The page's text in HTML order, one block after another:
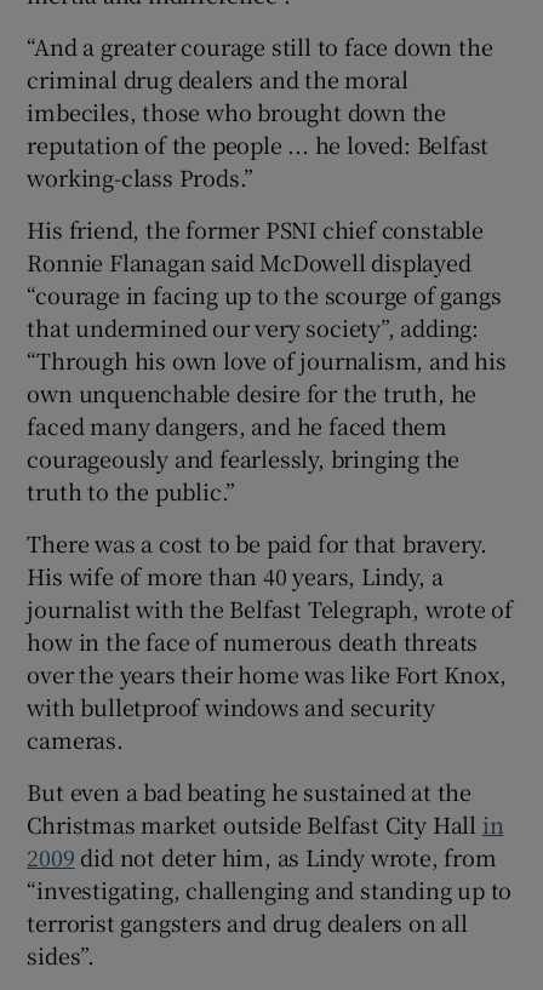
“And a greater courage still to face down the
criminal drug dealers and the moral
imbeciles, those who brought down the
reputation of the people ... he loved: Belfast
working-class Prods.”
His friend, the former PSNI chief constable
Ronnie Flanagan said McDowell displayed
“courage in facing up to the scourge of gangs
that undermined our very society”, adding:
“Through his own love of journalism, and his
own unquenchable desire for the truth, he
faced many dangers, and he faced them
courageously and fearlessly, bringing the
truth to the public.”
There was a cost to be paid for that bravery.
His wife of more than 40 years, Lindy, a
journalist with the Belfast Telegraph, wrote of
how in the face of numerous death threats
over the years their home was like Fort Knox,
with bulletproof windows and security
cameras.
But even a bad beating he sustained at the
Christmas market outside Belfast City Hall in
2009 did not deter him, as Lindy wrote, from
“investigating, challenging and standing up to
terrorist gangsters and drug dealers on all
sides”.